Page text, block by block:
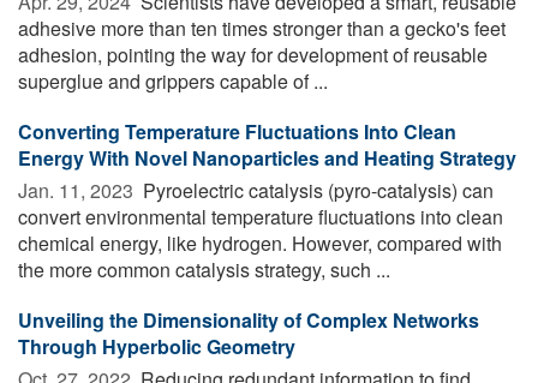
adhesive more than ten times stronger than a gecko's feet
adhesion, pointing the way for development of reusable
superglue and grippers capable of ...
Converting Temperature Fluctuations Into Clean
Energy With Novel Nanoparticles and Heating Strategy
Jan. 11, 2023  Pyroelectric catalysis (pyro-catalysis) can
convert environmental temperature fluctuations into clean
chemical energy, like hydrogen. However, compared with
the more common catalysis strategy, such ...
Unveiling the Dimensionality of Complex Networks
Through Hyperbolic Geometry